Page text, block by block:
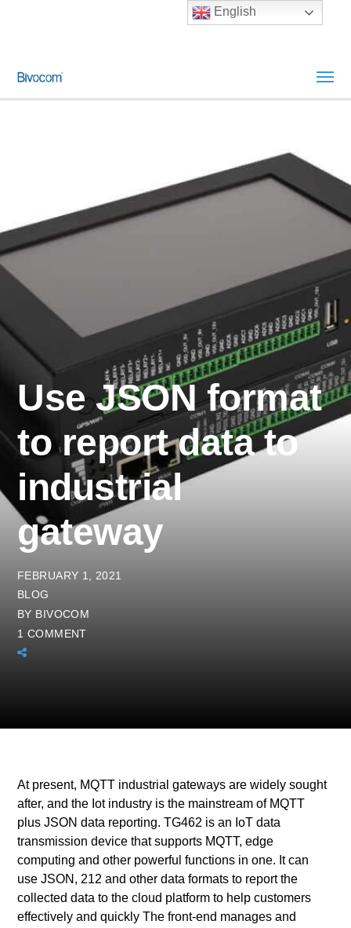
Use JSON format
to report data to
industrial
gateway
FEBRUARY 1, 2021
BLOG
BY BIVOCOM
1 COMMENT
At present, MQTT industrial gateways are widely sought
after, and the Iot industry is the mainstream of MQTT
plus JSON data reporting. TG462 is an IoT data
transmission device that supports MQTT, edge
computing and other powerful functions in one. It can
use JSON, 212 and other data formats to report the
collected data to the cloud platform to help customers
effectively and quickly The front-end manages and
English